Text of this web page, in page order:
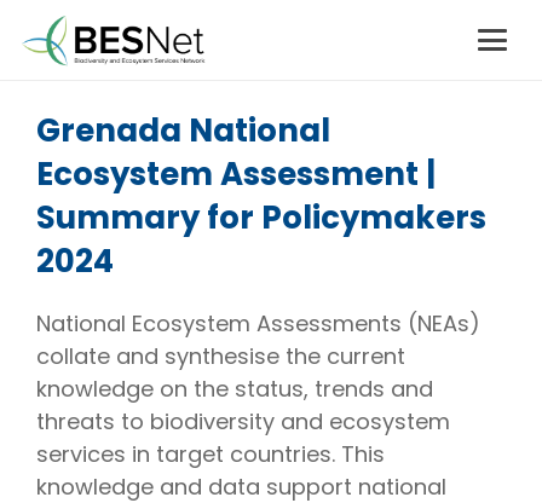
Grenada National
Ecosystem Assessment |
Summary for Policymakers
2024
National Ecosystem Assessments (NEAs)
collate and synthesise the current
knowledge on the status, trends and
threats to biodiversity and ecosystem
services in target countries. This
knowledge and data support national